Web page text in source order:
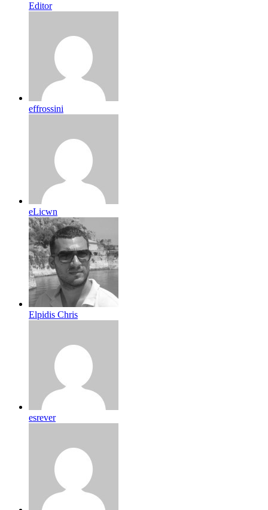
Editor
effrossini
eLicwn
Elpidis Chris
esrever